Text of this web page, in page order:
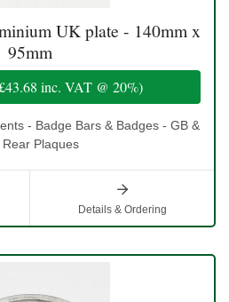
UK plate - 140mm x
95mm
inc. VAT @ 20%)
- Badge Bars & Badges - GB &
Rear Plaques
Details & Ordering